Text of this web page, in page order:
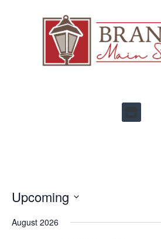
Upcoming
date.
August 2026